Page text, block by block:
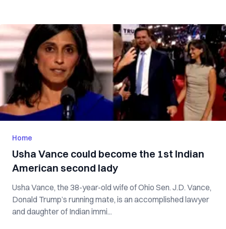
Home
Usha Vance could become the 1st Indian
American second lady
Usha Vance, the 38-year-old wife of Ohio Sen. J.D. Vance,
Donald Trump’s running mate, is an accomplished lawyer
and daughter of Indian immi...